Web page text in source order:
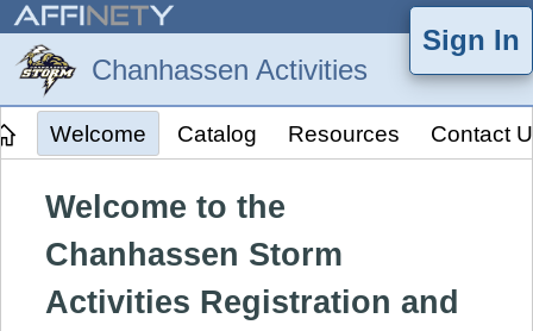
Sign In
Welcome Catalog Resources Contact
Welcome to the
Chanhassen Storm
Activities Registration and